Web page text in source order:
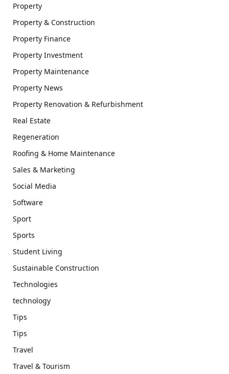
Property
Property & Construction
Property Finance
Property Investment
Property Maintenance
Property News
Property Renovation & Refurbishment
Real Estate
Regeneration
Roofing & Home Maintenance
Sales & Marketing
Social Media
Software
Sport
Sports
Student Living
Sustainable Construction
Technologies
technology
Tips
Tips
Travel
Travel & Tourism